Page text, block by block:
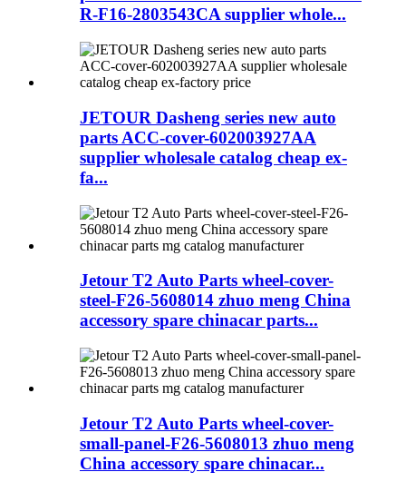
R-F16-2803543CA supplier whole...
JETOUR Dasheng series new auto
parts ACC-cover-602003927AA
supplier wholesale catalog cheap ex-
fa...
Jetour T2 Auto Parts wheel-cover-
steel-F26-5608014 zhuo meng China
accessory spare chinacar parts...
Jetour T2 Auto Parts wheel-cover-
small-panel-F26-5608013 zhuo meng
China accessory spare chinacar...